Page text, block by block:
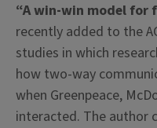
“A win-win model for
recently added to the
studies in which
how two-way
when Greenpeace,
interacted. The author